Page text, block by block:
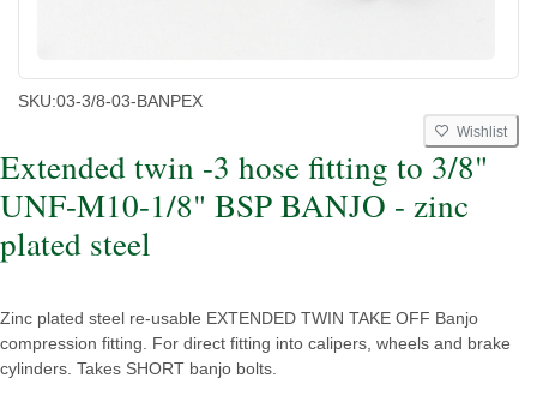
SKU:03-3/8-03-BANPEX
Wishlist
Extended twin -3 hose fitting to 3/8"
UNF-M10-1/8" BSP BANJO - zinc
plated steel
Zinc plated steel re-usable EXTENDED TWIN TAKE OFF Banjo
compression fitting. For direct fitting into calipers, wheels and brake
cylinders. Takes SHORT banjo bolts.